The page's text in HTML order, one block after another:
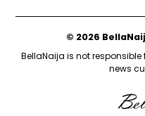
© 2026
BellaNaija is not
news